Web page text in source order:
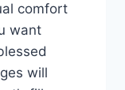
comfort
want
will